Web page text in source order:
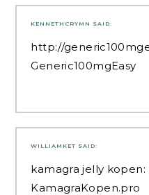
KENNETHCRYMN SAID:
http://
Generic100mgEasy
WILLIAMKET SAID:
kamagra jelly kopen:
KamagraKopen.pro